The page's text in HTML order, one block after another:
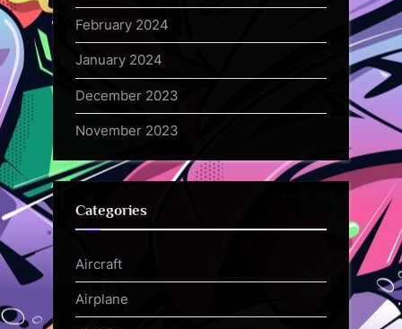
February 2024
January 2024
December 2023
November 2023
Categories
Aircraft
Airplane